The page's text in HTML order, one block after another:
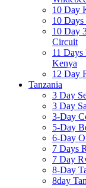
10 Day
10
10 Day
Circuit
11 Days
Kenya
12 Day
Tanzania
3 Day
3 Day
3-Day
5-Day
6-Day
7 Days
7 Day
8-Day
8day